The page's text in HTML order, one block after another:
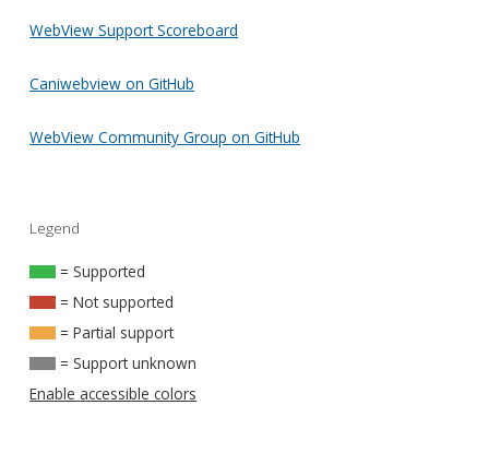
WebView Support Scoreboard
Caniwebview on GitHub
WebView Community Group on GitHub
Legend
= Supported
= Not supported
= Partial support
= Support unknown
Enable accessible colors